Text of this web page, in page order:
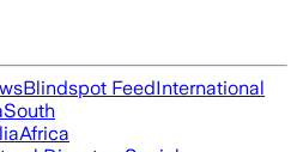
Blindspot FeedInternational
South
Africa